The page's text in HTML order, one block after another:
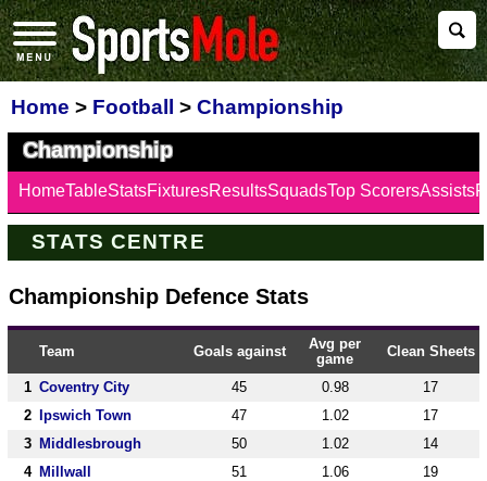
Home > Football > Championship
Championship
HomeTableStatsFixturesResultsSquadsTop ScorersAssists
STATS CENTRE
Championship Defence Stats
Team Goals against
Avg per
game
Clean Sheets
1 Coventry City 45 0.98
17
2
Ipswich Town 47 1.02
17
3
Middlesbrough 50 1.02
14
4
Millwall 51 1.06
19